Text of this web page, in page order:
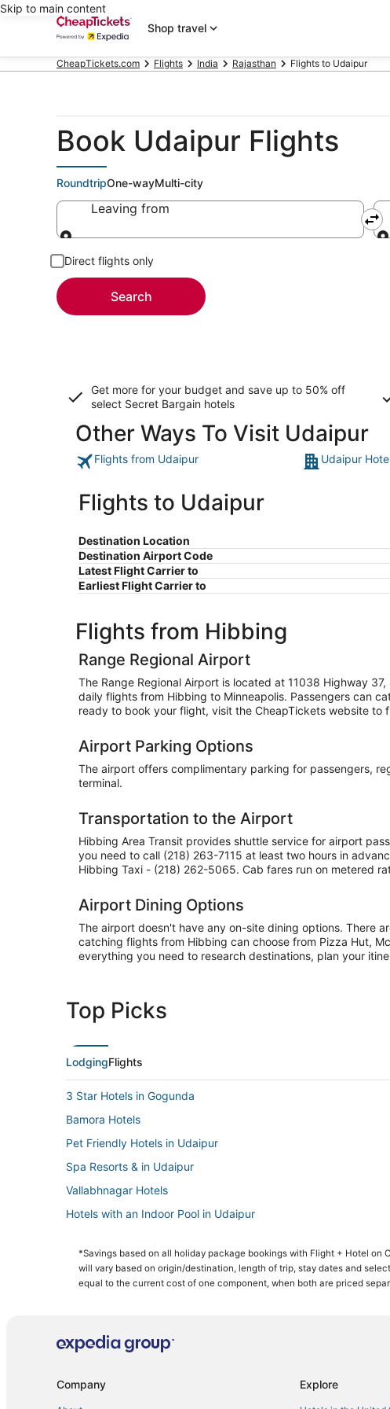
Skip to main content
Shop travel
CheapTickets.com Flights India Rajasthan Flights to Udaipur
Book Udaipur Flights
RoundtripOne-wayMulti-city
Leaving from
Direct flights only
Search
Get more for your budget and save up to 50% off
select Secret Bargain hotels
Other Ways To Visit Udaipur
Flights from Udaipur Udaipur
Flights to Udaipur
Destination Location
Destination Airport Code
Latest Flight Carrier to
Earliest Flight Carrier to
Flights from Hibbing
Range Regional Airport
The Range Regional Airport is located at 11038 Highway
daily flights from Hibbing to Minneapolis. Passengers can
ready to book your flight, visit the CheapTickets website to
Airport Parking Options
The airport offers complimentary parking for passengers,
terminal.
Transportation to the Airport
Hibbing Area Transit provides shuttle service for airport
you need to call (218) 263-7115 at least two hours in
Hibbing Taxi - (218) 262-5065. Cab fares run on metered
Airport Dining Options
The airport doesn't have any on-site dining options. There
catching flights from Hibbing can choose from Pizza Hut,
everything you need to research destinations, plan your
Top Picks
LodgingFlights
3 Star Hotels in Gogunda
Bamora Hotels
Pet Friendly Hotels in Udaipur
Spa Resorts & in Udaipur
Vallabhnagar Hotels
Hotels with an Indoor Pool in Udaipur
Udaipur City Centre Hotels
Hotels near Nathdwara Temple
*Savings based on all holiday package bookings with Flight + Hotel on
will vary based on origin/destination, length of trip, stay dates and
equal to the current cost of one component, when both are priced
Company Explore